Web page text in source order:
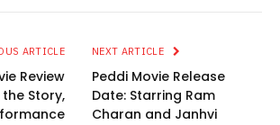
ARTICLE
Review
Story,
NEXT ARTICLE
Peddi Movie Release
Date: Starring Ram
Charan and Janhvi